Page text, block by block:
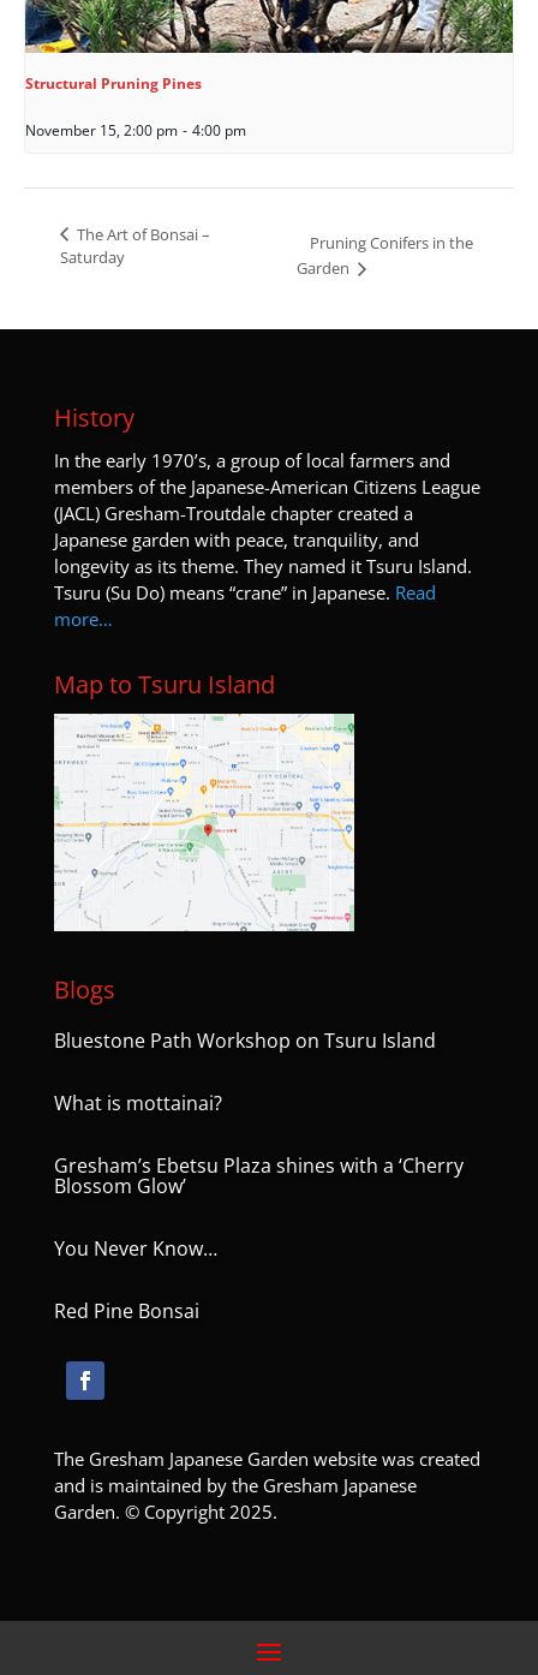
Structural Pruning Pines
November 15, 2:00 pm - 4:00 pm
The Art of Bonsai –
Saturday
Pruning Conifers in the
Garden
History
In the early 1970’s, a group of local farmers and
members of the Japanese-American Citizens League
(JACL) Gresham-Troutdale chapter created a
Japanese garden with peace, tranquility, and
longevity as its theme. They named it Tsuru Island.
Tsuru (Su Do) means “crane” in Japanese. Read
more…
Map to Tsuru Island
Blogs
Bluestone Path Workshop on Tsuru Island
What is mottainai?
Gresham’s Ebetsu Plaza shines with a ‘Cherry
Blossom Glow’
You Never Know…
Red Pine Bonsai
The Gresham Japanese Garden website was created
and is maintained by the Gresham Japanese
Garden. © Copyright 2025.